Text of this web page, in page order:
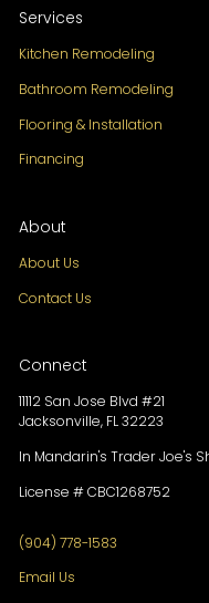
Services
Kitchen Remodeling
Bathroom Remodeling
Flooring & Installation
Financing
About
About Us
Contact Us
Connect
11112 San Jose Blvd #21
Jacksonville, FL 32223
In Mandarin's Trader Joe's
License # CBC1268752
(904) 778-1583
Email Us